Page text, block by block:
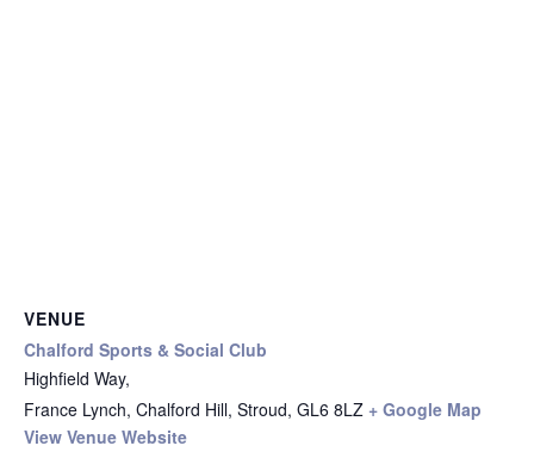
VENUE
Chalford Sports & Social Club
Highfield Way,
France Lynch, Chalford Hill, Stroud, GL6 8LZ + Google Map
View Venue Website